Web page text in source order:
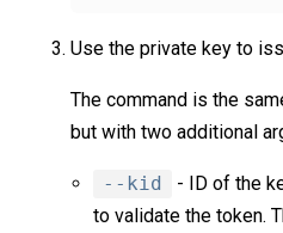
Use the private key to
The command is the
but with two additional
--kid
- ID of the
to validate the token.